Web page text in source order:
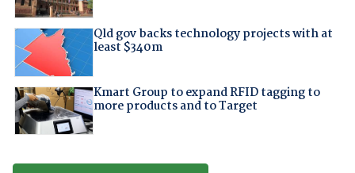
Qld gov backs technology projects with at
least $340m
Kmart Group to expand RFID tagging to
more products and to Target